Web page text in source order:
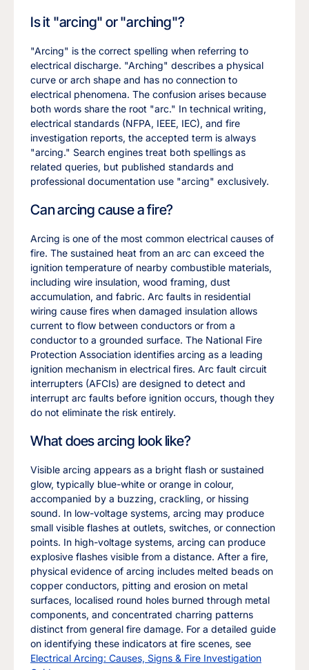
Is it "arcing" or "arching"?
"Arcing" is the correct spelling when referring to
electrical discharge. "Arching" describes a physical
curve or arch shape and has no connection to
electrical phenomena. The confusion arises because
both words share the root "arc." In technical writing,
electrical standards (NFPA, IEEE, IEC), and fire
investigation reports, the accepted term is always
"arcing." Search engines treat both spellings as
related queries, but published standards and
professional documentation use "arcing" exclusively.
Can arcing cause a fire?
Arcing is one of the most common electrical causes of
fire. The sustained heat from an arc can exceed the
ignition temperature of nearby combustible materials,
including wire insulation, wood framing, dust
accumulation, and fabric. Arc faults in residential
wiring cause fires when damaged insulation allows
current to flow between conductors or from a
conductor to a grounded surface. The National Fire
Protection Association identifies arcing as a leading
ignition mechanism in electrical fires. Arc fault circuit
interrupters (AFCIs) are designed to detect and
interrupt arc faults before ignition occurs, though they
do not eliminate the risk entirely.
What does arcing look like?
Visible arcing appears as a bright flash or sustained
glow, typically blue-white or orange in colour,
accompanied by a buzzing, crackling, or hissing
sound. In low-voltage systems, arcing may produce
small visible flashes at outlets, switches, or connection
points. In high-voltage systems, arcing can produce
explosive flashes visible from a distance. After a fire,
physical evidence of arcing includes melted beads on
copper conductors, pitting and erosion on metal
surfaces, localised round holes burned through metal
components, and concentrated charring patterns
distinct from general fire damage. For a detailed guide
on identifying these indicators at fire scenes, see
Electrical Arcing: Causes, Signs & Fire Investigation